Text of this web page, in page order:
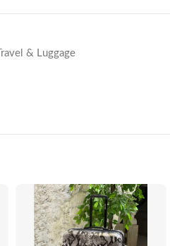
Travel & Luggage